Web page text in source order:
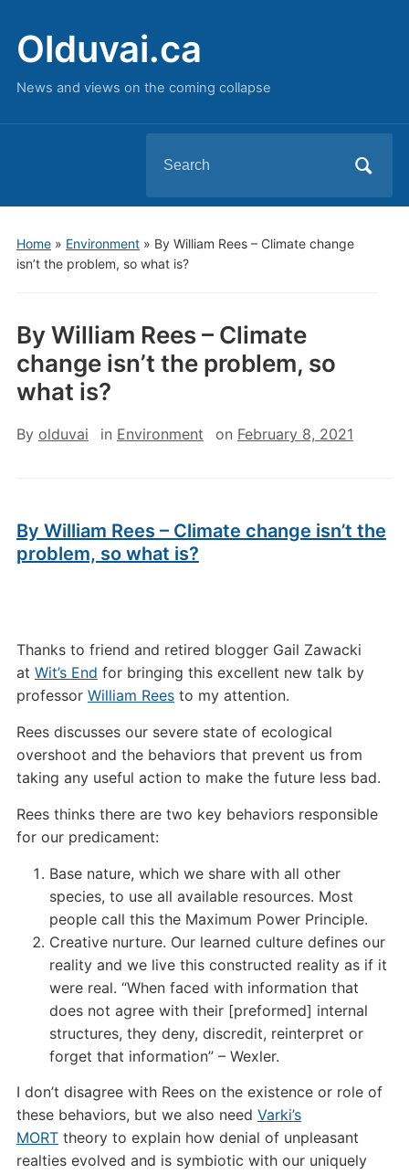
Olduvai.ca
News and views on the coming collapse
for:
Home» Environment» By William Rees – Climate change
isn’t the problem, so what is?
By William Rees – Climate
change isn’t the problem, so
what is?
By olduvai in Environment on February 8, 2021
By William Rees – Climate change isn’t the
problem, so what is?
Thanks to friend and retired blogger Gail Zawacki
at Wit’s End for bringing this excellent new talk by
professor William Reesto my attention.
Rees discusses our severe state of ecological
overshoot and the behaviors that prevent us from
taking any useful action to make the future less bad.
Rees thinks there are two key behaviors responsible
for our predicament:
Base nature, which we share with all other
species, to use all available resources. Most
people call this the Maximum Power Principle.
Creative nurture. Our learned culture defines our
reality and we live this constructed reality as if it
were real. “When faced with information that
does not agree with their [preformed] internal
structures, they deny, discredit, reinterpret or
forget that information” – Wexler.
I don’t disagree with Rees on the existence or role of
these behaviors, but we also need Varki’s
MORTtheory to explain how denial of unpleasant
realties evolved and is symbiotic with our uniquely